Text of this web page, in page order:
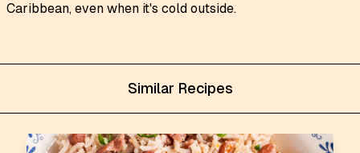
Similar Recipes
Caribbean, even when it's cold outside.